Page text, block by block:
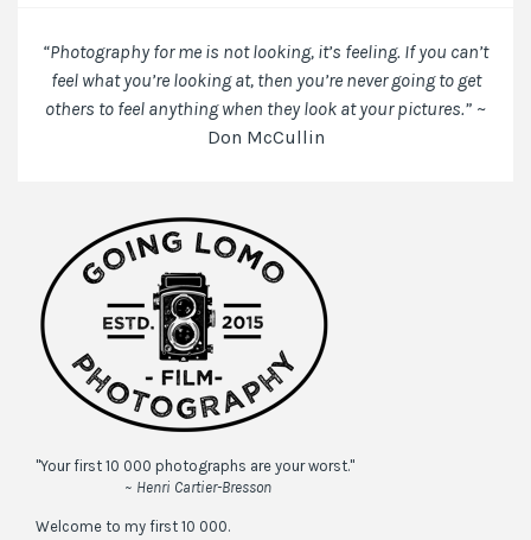
time
comment.
“Photography for me is not looking, it’s feeling. If you can’t
feel what you’re looking at, then you’re never going to get
others to feel anything when they look at your pictures.” ~
Don McCullin
"Your first 10 000 photographs are your worst."
~ Henri Cartier-Bresson
Welcome to my first 10 000.